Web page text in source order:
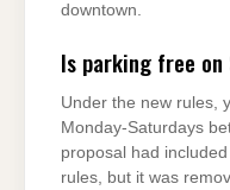
downtown.
Is parking free on
Under the new rules,
Monday-Saturdays
proposal had
rules, but it was